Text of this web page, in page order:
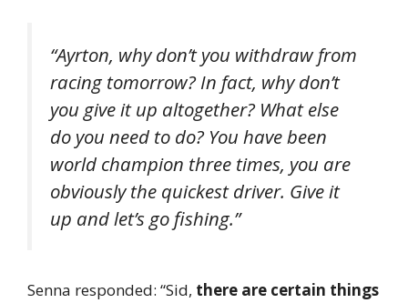
“Ayrton, why don’t you withdraw from
racing tomorrow? In fact, why don’t
you give it up altogether? What else
do you need to do? You have been
world champion three times, you are
obviously the quickest driver. Give it
up and let’s go fishing.”
Senna responded: “Sid, there are certain things